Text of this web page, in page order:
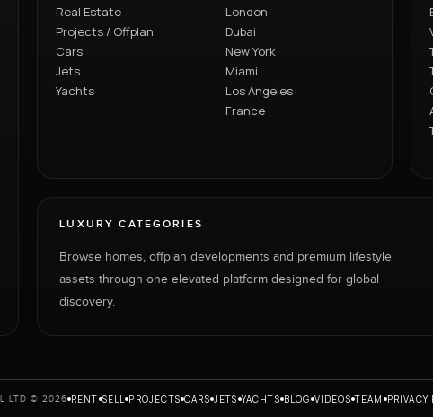
Real Estate
Projects / Offplan
Cars
Jets
Yachts
London
Dubai
New York
Miami
Los Angeles
France
LUXURY CATEGORIES
Browse homes, offplan developments and premium lifestyle
assets through one elevated platform designed for global
discovery.
LTD © 2026 RENT SELL PROJECTS CARS JETS YACHTS BLOG VIDEOS TEAM PRIVACY